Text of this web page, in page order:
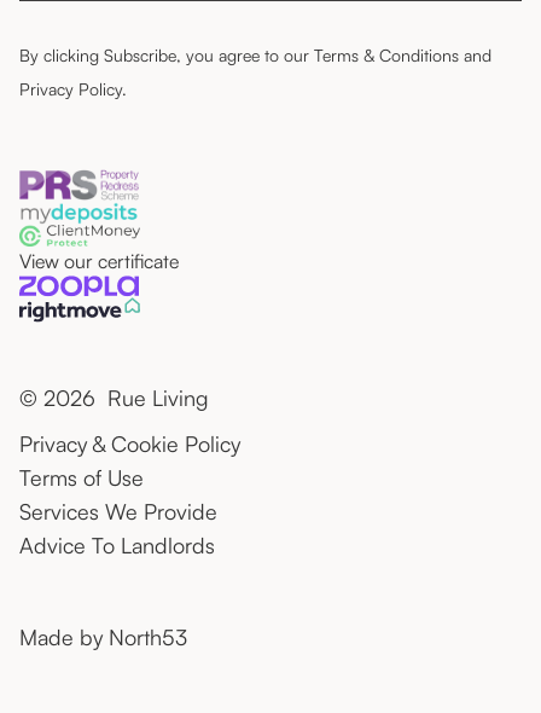
By clicking Subscribe, you agree to our Terms & Conditions and
Privacy Policy.
View our certificate
© 2026 Rue Living
Privacy & Cookie Policy
Terms of Use
Services We Provide
Advice To Landlords
Made by North53